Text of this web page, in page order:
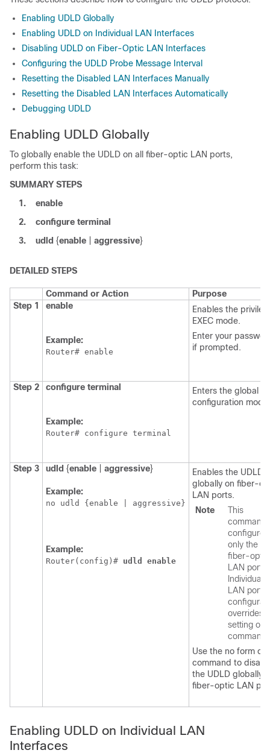
Enabling UDLD Globally
Enabling UDLD on Individual LAN Interfaces
Disabling UDLD on Fiber-Optic LAN Interfaces
Configuring the UDLD Probe Message Interval
Resetting the Disabled LAN Interfaces Manually
Resetting the Disabled LAN Interfaces Automatically
Debugging UDLD
Enabling UDLD Globally
To globally enable the UDLD on all fiber-optic LAN ports,
perform this task:
SUMMARY STEPS
1.
enable
2.
configure terminal
3.
udld {enable aggressive}
DETAILED STEPS
Command or Action
Purpose
Step 1
enable
Example:
Router# enable
Enables the
EXEC mode.
Enter your
if prompted.
Step 2 configure terminal
Example:
Router# configure terminal
Enters the global
configuration mode.
Step 3 udld {enable aggressive}
Example:
no udld {enable | aggressive}
Example:
Router(config)# udld enable
Enables the UDLD
globally on fiber-
LAN ports.
Note
This
command
configures
only the
fiber-optic
LAN ports.
Individual
LAN port
overrides
setting of
command.
Use the no form of
command to
the UDLD globally
fiber-optic LAN
Enabling UDLD on Individual LAN
Interfaces